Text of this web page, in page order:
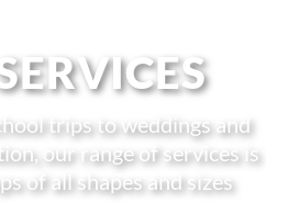
trips to weddings and
our range of services is
of all shapes and sizes